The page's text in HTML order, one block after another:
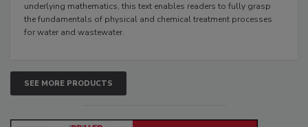
underlying mathematics, this text enables readers to fully grasp
the fundamentals of physical and chemical treatment processes
for water and wastewater.
SEE MORE PRODUCTS